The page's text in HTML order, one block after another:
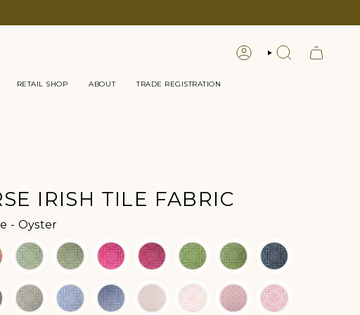
LOGIN SEARCH
RETAIL SHOP ABOUT TRADE REGISTRATION
IRISH TILE FABRIC
- OysterColor